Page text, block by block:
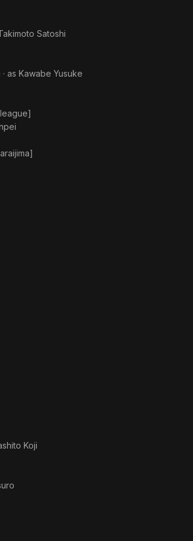
Satoshi
· as Kawabe Yusuke
Koji